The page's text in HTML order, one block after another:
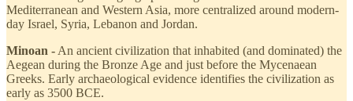
Mediterranean and Western Asia, more centralized around modern-
day Israel, Syria, Lebanon and Jordan.
Minoan - An ancient civilization that inhabited (and dominated) the
Aegean during the Bronze Age and just before the Mycenaean
Greeks. Early archaeological evidence identifies the civilization as
early as 3500 BCE.